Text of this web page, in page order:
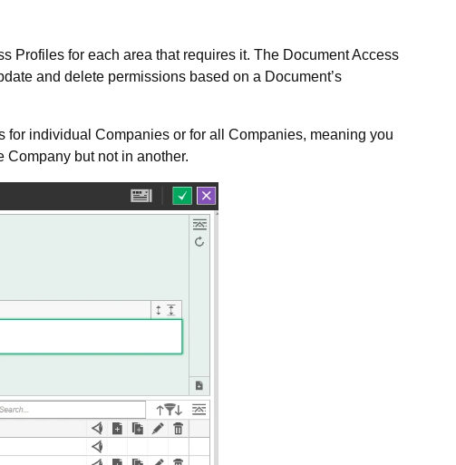
Profiles for each area that requires it. The Document Access
and delete permissions based on a Document’s
individual Companies or for all Companies, meaning you
but not in another.